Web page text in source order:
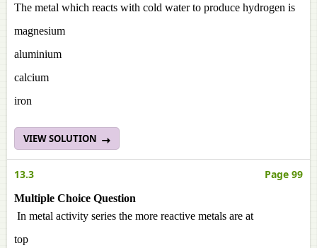
The metal which reacts with cold water to produce hydrogen is
magnesium
aluminium
calcium
iron
VIEW SOLUTION
13.3 Page 99
Multiple Choice Question
In metal activity series the more reactive metals are at
top